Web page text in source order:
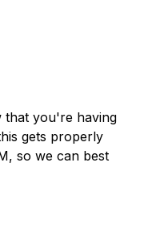
that you're having
gets properly
so we can best